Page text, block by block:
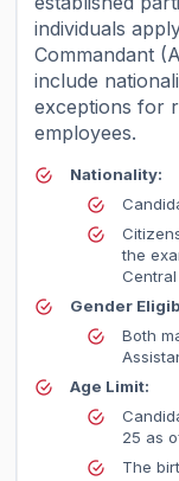
individuals
Commandant
include
exceptions for
employees.
Nationality:
the
Gender
Both
Age Limit:
25 as
The